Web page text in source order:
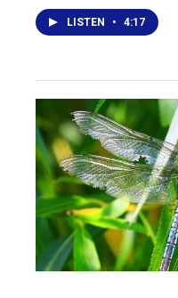
LISTEN • 4:17